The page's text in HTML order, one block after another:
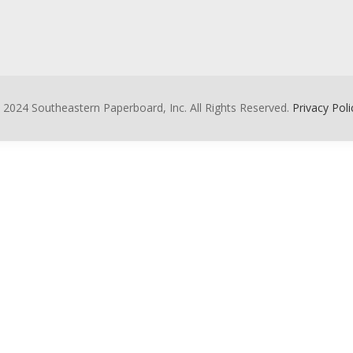
Southeastern Paperboard, Inc. All Rights Reserved. Privacy